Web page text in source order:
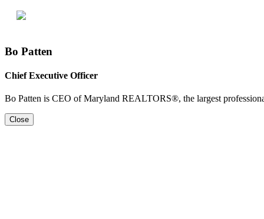
Bo Patten
Chief Executive Officer
Bo Patten is CEO of Maryland REALTORS®, the largest
Close